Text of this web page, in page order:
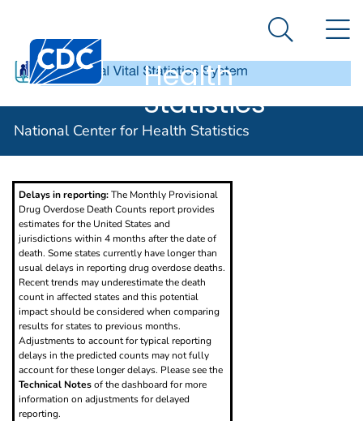
An official website of the United States government
Centers for Disease Control and Prevention. CDC
Center for
Health
Statistics
Search
National Center for Health Statistics
Provisional Drug Overdose Death Counts
Delays in reporting:The Monthly Provisional
Drug Overdose Death Counts report provides
estimates for the United States and
jurisdictions within 4 months after the date of
death. Some states currently have longer than
usual delays in reporting drug overdose deaths.
Recent trends may underestimate the death
count in affected states and this potential
impact should be considered when comparing
results for states to previous months.
Adjustments to account for typical reporting
delays in the predicted counts may not fully
account for these longer delays. Please see the
Technical Notesof the dashboard for more
information on adjustments for delayed
reporting.